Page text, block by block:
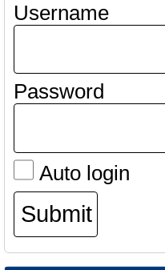
Username
Password
Auto login